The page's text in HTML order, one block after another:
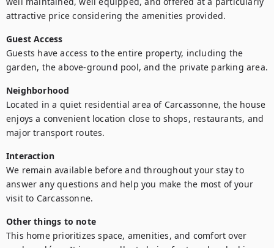
attractive price considering the amenities provided.
Guest Access
Guests have access to the entire property, including the
garden, the above-ground pool, and the private parking area.
Neighborhood
Located in a quiet residential area of Carcassonne, the house
enjoys a convenient location close to shops, restaurants, and
major transport routes.
Interaction
We remain available before and throughout your stay to
answer any questions and help you make the most of your
visit to Carcassonne.
Other things to note
This home prioritizes space, amenities, and comfort over